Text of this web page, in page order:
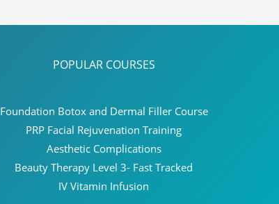
POPULAR COURSES
Foundation Botox and Dermal Filler Course
PRP Facial Rejuvenation Training
Aesthetic Complications
Beauty Therapy Level 3- Fast Tracked
IV Vitamin Infusion